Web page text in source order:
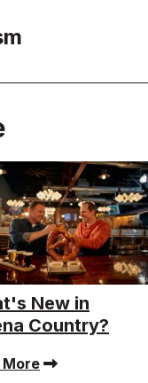
New in
Country?
More